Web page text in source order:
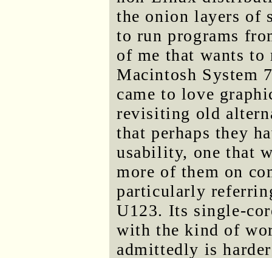
the onion layers of
to run programs
of me that wants
Macintosh System
came to love
revisiting old
that perhaps they
usability, one that
more of them on
particularly
U123. Its single-
with the kind of
admittedly is